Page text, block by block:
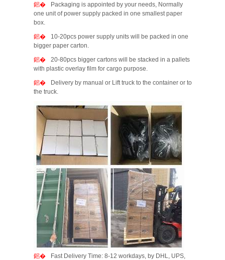
Packaging is appointed by your needs, Normally
one unit of power supply packed in one smallest paper
box.
10-20pcs power supply units will be packed in one
bigger paper carton.
20-80pcs bigger cartons will be stacked in a pallets
with plastic overlay film for cargo purpose.
Delivery by manual or Lift truck to the container or to
the truck.
Fast Delivery Time: 8-12 workdays, by DHL, UPS,